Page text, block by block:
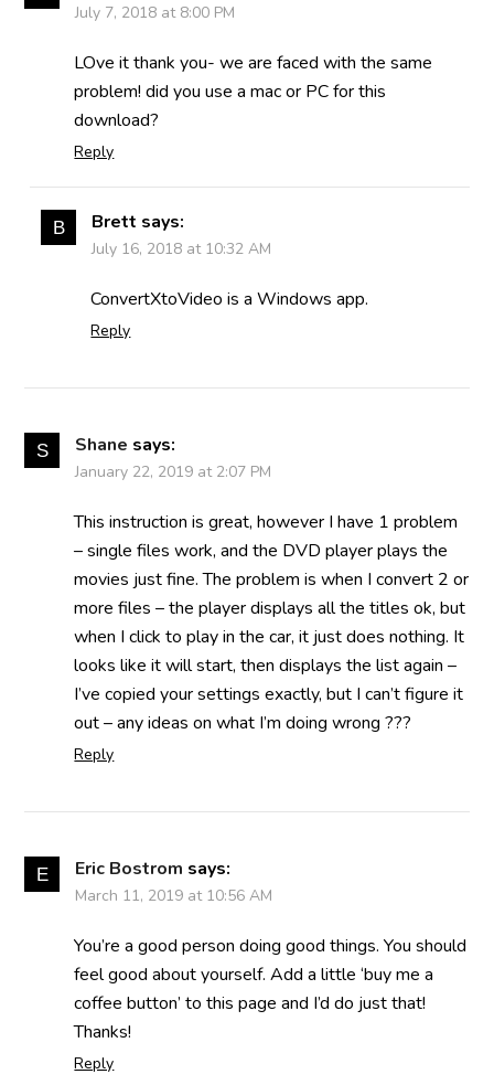
July 7, 2018 at 8:00 PM
LOve it thank you- we are faced with the same
problem! did you use a mac or PC for this
download?
Reply
Brett says:
July 16, 2018 at 10:32 AM
ConvertXtoVideo is a Windows app.
Reply
Shane says:
January 22, 2019 at 2:07 PM
This instruction is great, however I have 1 problem
– single files work, and the DVD player plays the
movies just fine. The problem is when I convert 2 or
more files – the player displays all the titles ok, but
when I click to play in the car, it just does nothing. It
looks like it will start, then displays the list again –
I’ve copied your settings exactly, but I can’t figure it
out – any ideas on what I’m doing wrong ???
Reply
Eric Bostrom says:
March 11, 2019 at 10:56 AM
You’re a good person doing good things. You should
feel good about yourself. Add a little ‘buy me a
coffee button’ to this page and I’d do just that!
Thanks!
Reply